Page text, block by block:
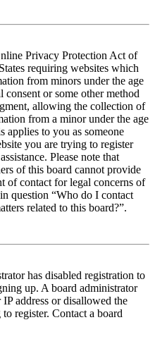
Privacy Protection Act of
requiring websites which
from minors under the age
or some other method
allowing the collection of
from a minor under the age
applies to you as someone
you are trying to register
Please note that
of this board cannot provide
of contact for legal concerns of
question “Who do I contact
related to this board?”.
has disabled registration to
up. A board administrator
address or disallowed the
register. Contact a board